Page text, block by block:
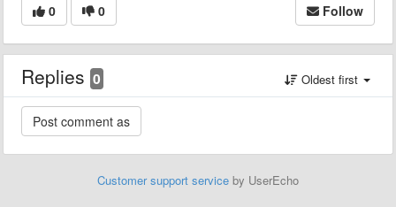
0 0 Follow
Replies 0 Oldest first
Customer support service by UserEcho